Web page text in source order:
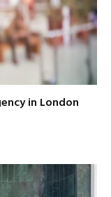
in London